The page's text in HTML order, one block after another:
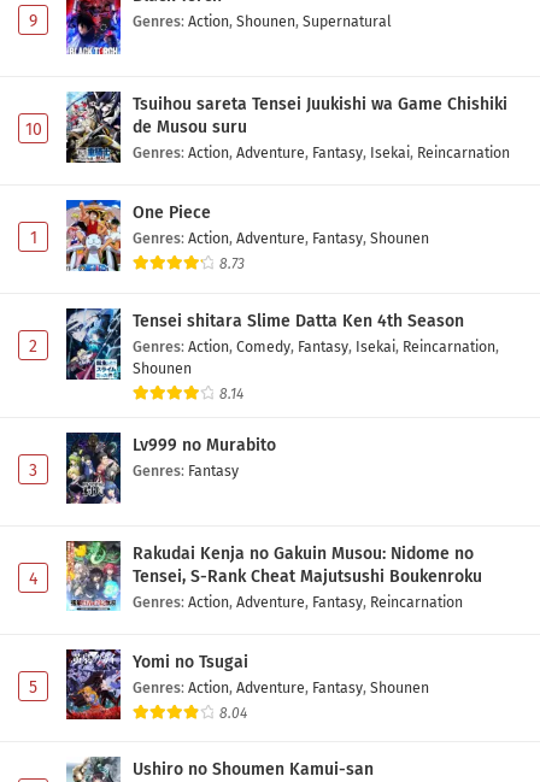
9 Genres: Action, Shounen, Supernatural
10
Tsuihou sareta Tensei Juukishi wa Game Chishiki
de Musou suru
Genres: Action, Adventure, Fantasy, Isekai, Reincarnation
1
One Piece
Genres: Action, Adventure, Fantasy, Shounen
8.73
2
Tensei shitara Slime Datta Ken 4th Season
Genres: Action, Comedy, Fantasy, Isekai, Reincarnation,
Shounen
8.14
3
Lv999 no Murabito
Genres: Fantasy
4
Rakudai Kenja no Gakuin Musou: Nidome no
Tensei, S-Rank Cheat Majutsushi Boukenroku
Genres: Action, Adventure, Fantasy, Reincarnation
5
Yomi no Tsugai
Genres: Action, Adventure, Fantasy, Shounen
8.04
Ushiro no Shoumen Kamui-san